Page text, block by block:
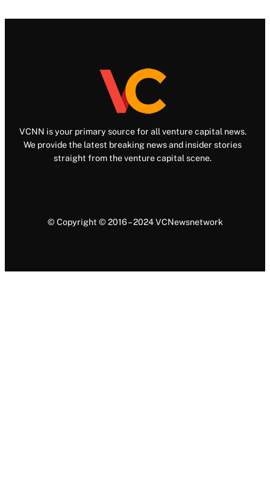
VCNN is your primary source for all venture capital news.
We provide the latest breaking news and insider stories
straight from the venture capital scene.
© Copyright © 2016 – 2024 VCNewsnetwork